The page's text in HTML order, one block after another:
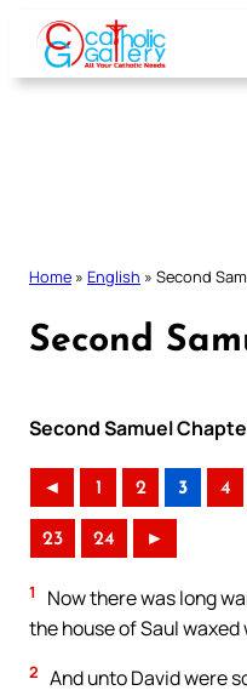
Skip
content
Home » English » Second
Second
Second Samuel
◄ 1 2 3 4
23 24 ►
1
Now there was long
the house of Saul waxed
2 And unto David were